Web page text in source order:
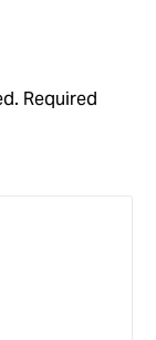
Required